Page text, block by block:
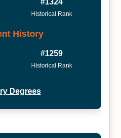
#1324
Historical Rank
History
#1259
Historical Rank
Degrees